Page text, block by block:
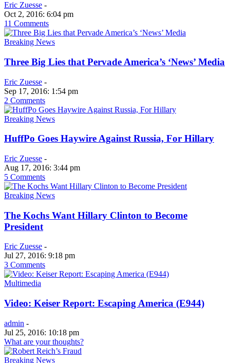
Eric Zuesse -
Oct 2, 2016: 6:04 pm
11 Comments
Breaking News
Three Big Lies that Pervade America’s ‘News’ Media
Eric Zuesse -
Sep 17, 2016: 1:54 pm
2 Comments
Breaking News
HuffPo Goes Haywire Against Russia, For Hillary
Eric Zuesse -
Aug 17, 2016: 3:44 pm
5 Comments
Breaking News
The Kochs Want Hillary Clinton to Become
President
Eric Zuesse -
Jul 27, 2016: 9:18 pm
3 Comments
Multimedia
Video: Keiser Report: Escaping America (E944)
admin -
Jul 25, 2016: 10:18 pm
What are your thoughts?
Breaking News